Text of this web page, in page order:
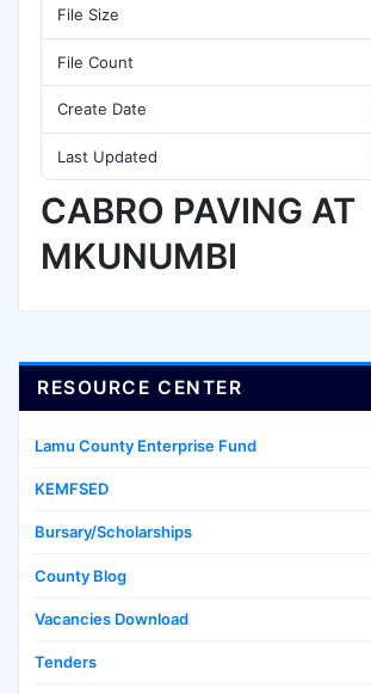
File Size
File Count
Create Date
Last Updated
CABRO PAVING AT
MKUNUMBI
RESOURCE CENTER
Lamu County Enterprise Fund
KEMFSED
Bursary/Scholarships
County Blog
Vacancies Download
Tenders